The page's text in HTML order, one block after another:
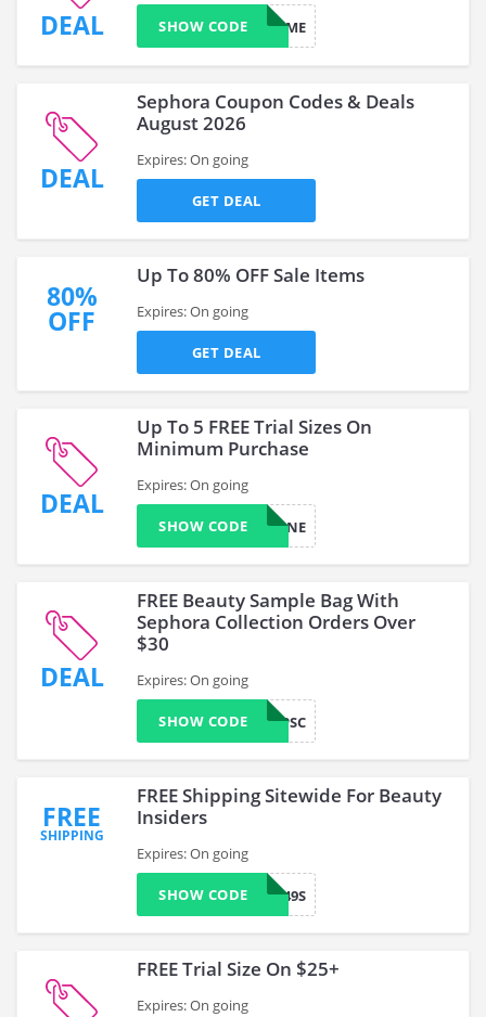
DEAL SURPRISEME
SHOW CODE
DEAL
Sephora Coupon Codes & Deals
August 2026
Expires: On going
GET DEAL
80%
OFF
Up To 80% OFF Sale Items
Expires: On going
GET DEAL
DEAL
Up To 5 FREE Trial Sizes On
Minimum Purchase
Expires: On going
FOUNDMINE
SHOW CODE
DEAL
FREE Beauty Sample Bag With
Sephora Collection Orders Over
$30
Expires: On going
TROOPSC
SHOW CODE
FREE
SHIPPING
FREE Shipping Sitewide For Beauty
Insiders
Expires: On going
VF249S
SHOW CODE
FREE Trial Size On $25+
Expires: On going